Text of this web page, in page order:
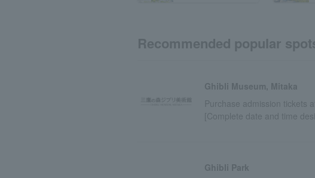
Recommended popular
Ghibli Museum, Mitaka
Purchase admission tickets
[Complete date and time
Ghibli Park